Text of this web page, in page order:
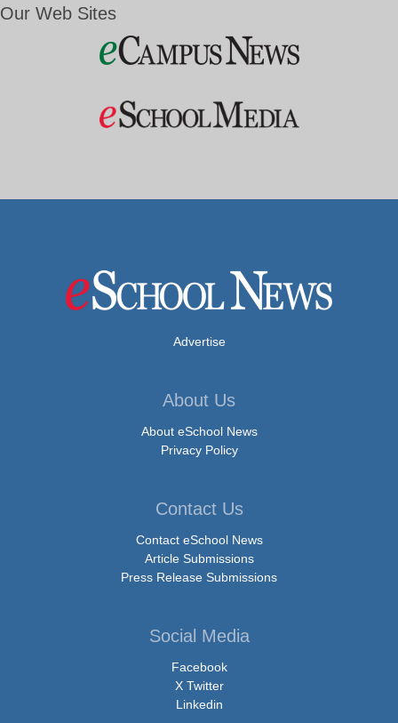
Our Web Sites
Advertise
About Us
About eSchool News
Privacy Policy
Contact Us
Contact eSchool News
Article Submissions
Press Release Submissions
Social Media
Facebook
X Twitter
Linkedin